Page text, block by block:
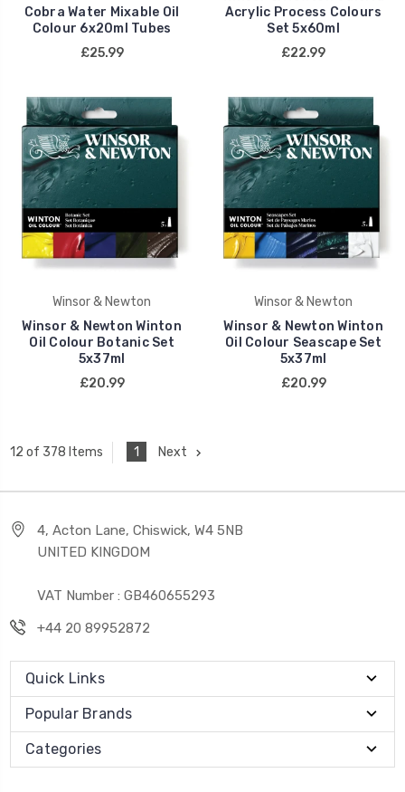
Cobra Water Mixable Oil
Colour 6x20ml Tubes
£25.99
Acrylic Process Colours
Set 5x60ml
£22.99
Winsor & Newton
Winsor & Newton Winton
Oil Colour Botanic Set
5x37ml
£20.99
Winsor & Newton
Winsor & Newton Winton
Oil Colour Seascape Set
5x37ml
£20.99
12 of 378 Items 1 Next
4, Acton Lane, Chiswick, W4 5NB
UNITED KINGDOM
VAT Number : GB460655293
+44 20 89952872
Quick Links
Popular Brands
Categories